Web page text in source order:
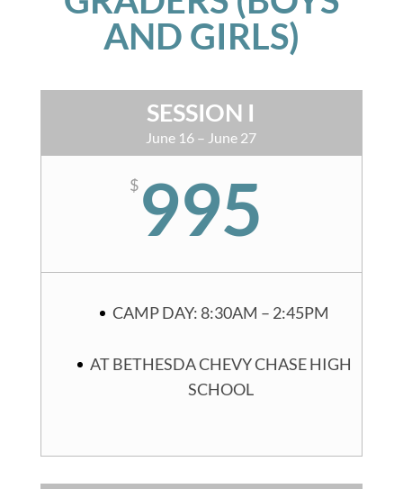
AND GIRLS)
SESSION I
June 16 – June 27
$ 995
CAMP DAY: 8:30AM – 2:45PM
AT BETHESDA CHEVY CHASE HIGH
SCHOOL